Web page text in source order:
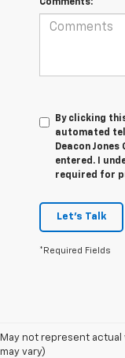
Comments:
By clicking
automated
Deacon
entered. I
required for
Let's Talk
*Required Fields
May not represent
may vary)
1. The Manufacturer’s
dealer fees and optional